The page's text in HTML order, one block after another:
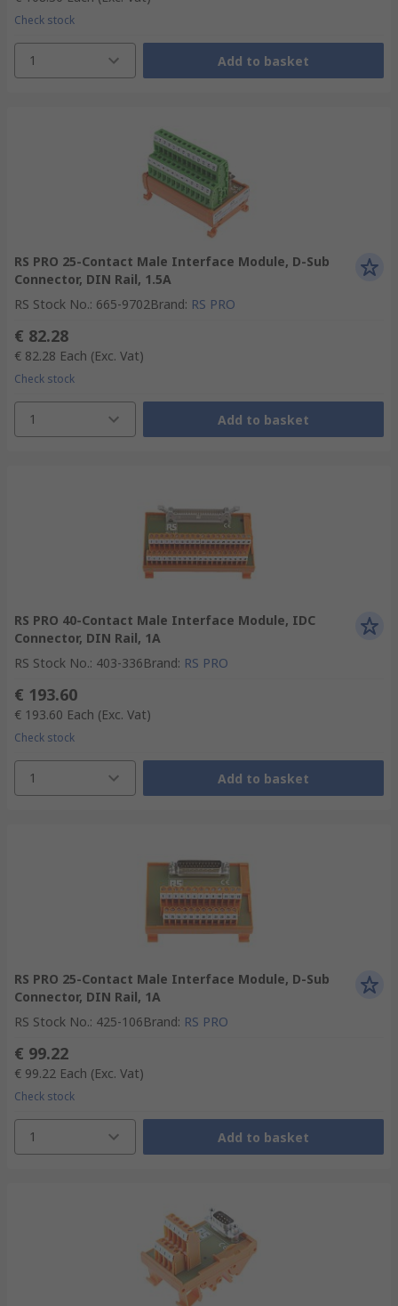
Check stock
1 Add to basket
RS PRO 25-Contact Male Interface Module, D-Sub
Connector, DIN Rail, 1.5A
RS Stock No.: 665-9702Brand: RS PRO
€ 82.28
€ 82.28 Each (Exc. Vat)
Check stock
1 Add to basket
RS PRO 40-Contact Male Interface Module, IDC
Connector, DIN Rail, 1A
RS Stock No.: 403-336Brand: RS PRO
€ 193.60
€ 193.60 Each (Exc. Vat)
Check stock
1 Add to basket
RS PRO 25-Contact Male Interface Module, D-Sub
Connector, DIN Rail, 1A
RS Stock No.: 425-106Brand: RS PRO
€ 99.22
€ 99.22 Each (Exc. Vat)
Check stock
1 Add to basket